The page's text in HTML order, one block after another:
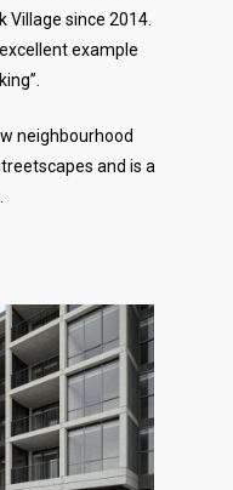
Village since 2014.
example
neighbourhood
and is a